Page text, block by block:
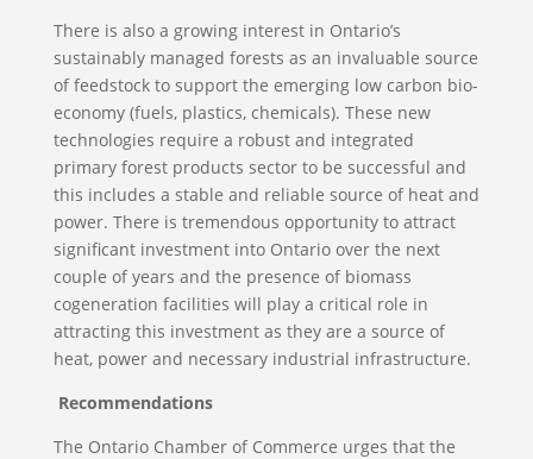
There is also a growing interest in Ontario’s
sustainably managed forests as an invaluable source
of feedstock to support the emerging low carbon bio-
economy (fuels, plastics, chemicals). These new
technologies require a robust and integrated
primary forest products sector to be successful and
this includes a stable and reliable source of heat and
power. There is tremendous opportunity to attract
significant investment into Ontario over the next
couple of years and the presence of biomass
cogeneration facilities will play a critical role in
attracting this investment as they are a source of
heat, power and necessary industrial infrastructure.
Recommendations
The Ontario Chamber of Commerce urges that the